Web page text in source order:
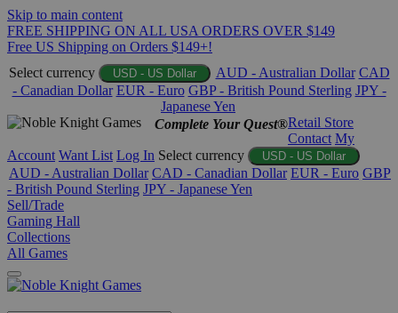
Skip to main content
FREE SHIPPING ON ALL USA ORDERS OVER $149
Free US Shipping on Orders $149+!
Select currency
USD - US Dollar AUD - Australian Dollar CAD
- Canadian Dollar EUR - Euro GBP - British Pound Sterling JPY -
Japanese Yen
Complete Your Quest®Retail Store
Contact My
Account Want List Log In Select currency USD - US Dollar
AUD - Australian Dollar CAD - Canadian Dollar EUR - Euro GBP
- British Pound Sterling JPY - Japanese Yen
Sell/Trade
Gaming Hall
Collections
All Games